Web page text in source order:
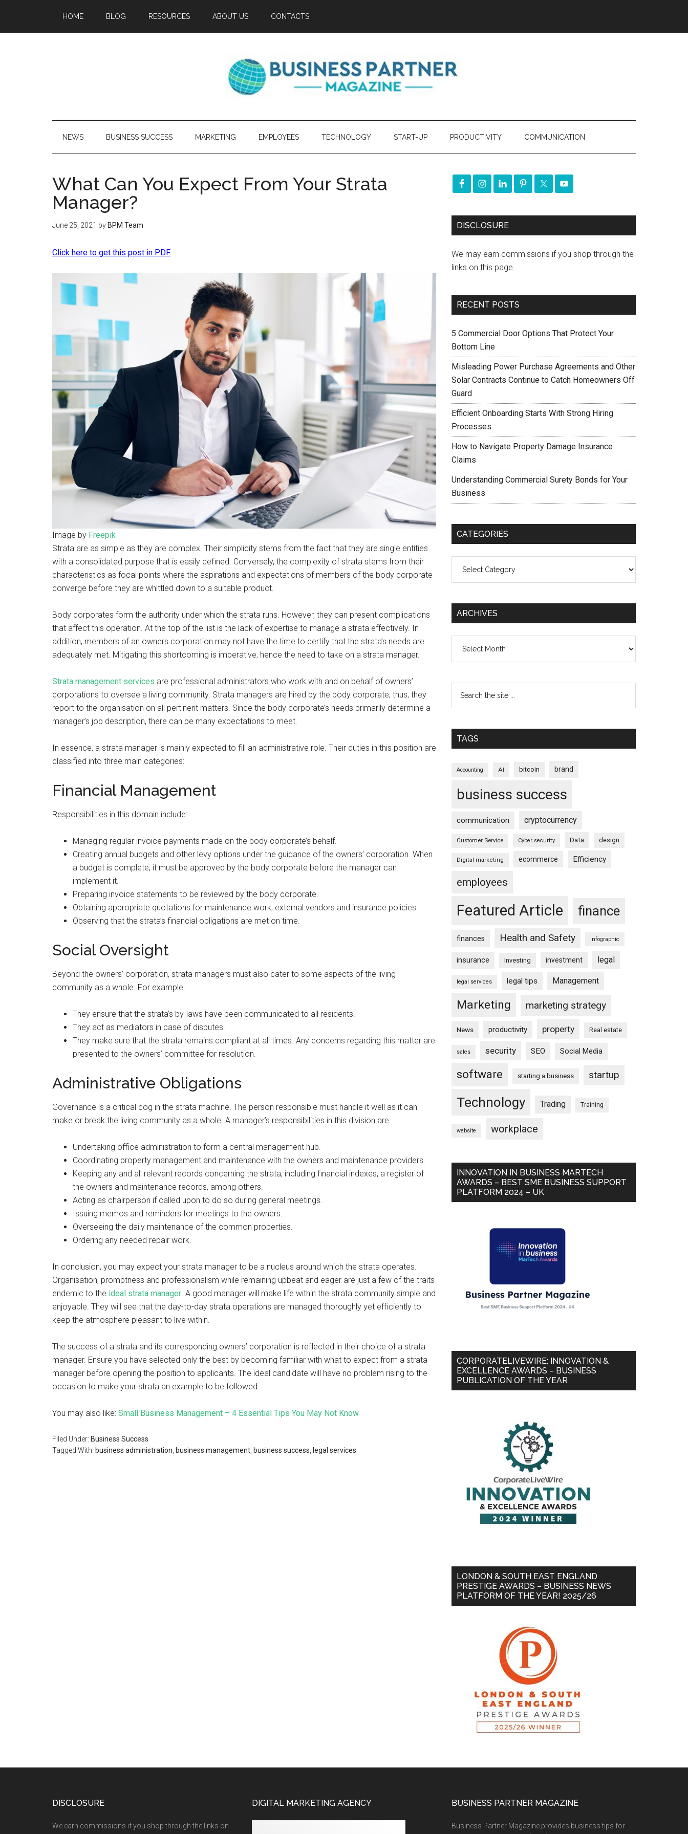
HOME BLOG RESOURCES ABOUT US CONTACTS
NEWS BUSINESS SUCCESS MARKETING EMPLOYEES TECHNOLOGY START-UP PRODUCTIVITY COMMUNICATION
What Can You Expect From Your Strata
Manager?
June 25, 2021 by BPM Team
Click here to get this post in PDF
Image by Freepik
Strata are as simple as they are complex. Their simplicity stems from the fact that they are single entities
with a consolidated purpose that is easily defined. Conversely, the complexity of strata stems from their
characteristics as focal points where the aspirations and expectations of members of the body corporate
converge before they are whittled down to a suitable product.
Body corporates form the authority under which the strata runs. However, they can present complications
that affect this operation. At the top of the list is the lack of expertise to manage a strata effectively. In
addition, members of an owners corporation may not have the time to certify that the strata’s needs are
adequately met. Mitigating this shortcoming is imperative, hence the need to take on a strata manager.
Strata management services are professional administrators who work with and on behalf of owners’
corporations to oversee a living community. Strata managers are hired by the body corporate; thus, they
report to the organisation on all pertinent matters. Since the body corporate’s needs primarily determine a
manager’s job description, there can be many expectations to meet.
In essence, a strata manager is mainly expected to fill an administrative role. Their duties in this position are
classified into three main categories:
Financial Management
Responsibilities in this domain include:
Managing regular invoice payments made on the body corporate’s behalf.
Creating annual budgets and other levy options under the guidance of the owners’ corporation. When
a budget is complete, it must be approved by the body corporate before the manager can
implement it.
Preparing invoice statements to be reviewed by the body corporate.
Obtaining appropriate quotations for maintenance work, external vendors and insurance policies.
Observing that the strata’s financial obligations are met on time.
Social Oversight
Beyond the owners’ corporation, strata managers must also cater to some aspects of the living
community as a whole. For example:
They ensure that the strata’s by-laws have been communicated to all residents.
They act as mediators in case of disputes.
They make sure that the strata remains compliant at all times. Any concerns regarding this matter are
presented to the owners’ committee for resolution.
Administrative Obligations
Governance is a critical cog in the strata machine. The person responsible must handle it well as it can
make or break the living community as a whole. A manager’s responsibilities in this division are:
Undertaking office administration to form a central management hub.
Coordinating property management and maintenance with the owners and maintenance providers.
Keeping any and all relevant records concerning the strata, including financial indexes, a register of
the owners and maintenance records, among others.
Acting as chairperson if called upon to do so during general meetings.
Issuing memos and reminders for meetings to the owners.
Overseeing the daily maintenance of the common properties.
Ordering any needed repair work.
In conclusion, you may expect your strata manager to be a nucleus around which the strata operates.
Organisation, promptness and professionalism while remaining upbeat and eager are just a few of the traits
endemic to the ideal strata manager . A good manager will make life within the strata community simple and
enjoyable. They will see that the day-to-day strata operations are managed thoroughly yet efficiently to
keep the atmosphere pleasant to live within.
The success of a strata and its corresponding owners’ corporation is reflected in their choice of a strata
manager. Ensure you have selected only the best by becoming familiar with what to expect from a strata
manager before opening the position to applicants. The ideal candidate will have no problem rising to the
occasion to make your strata an example to be followed.
You may also like: Small Business Management – 4 Essential Tips You May Not Know
Filed Under: Business Success
Tagged With: business administration business management business success legal services
DISCLOSURE
We may earn commissions if you shop through the
links on this page.
RECENT POSTS
5 Commercial Door Options That Protect Your
Bottom Line
Misleading Power Purchase Agreements and Other
Solar Contracts Continue to Catch Homeowners Off
Guard
Efficient Onboarding Starts With Strong Hiring
Processes
How to Navigate Property Damage Insurance
Claims
Understanding Commercial Surety Bonds for Your
Business
CATEGORIES
ARCHIVES
TAGS
Accounting AI bitcoin brand
business success
communication cryptocurrency
Customer Service Cyber security Data design
Digital marketing ecommerce Efficiency
employees
Featured Article finance
finances Health and Safety infographic
insurance Investing investment legal
legal services legal tips Management
Marketing marketing strategy
News productivity property Real estate
sales security SEO Social Media
software starting a business startup
Technology Trading Training
website workplace
INNOVATION IN BUSINESS MARTECH
AWARDS – BEST SME BUSINESS SUPPORT
PLATFORM 2024 – UK
CORPORATELIVEWIRE: INNOVATION &
EXCELLENCE AWARDS – BUSINESS
PUBLICATION OF THE YEAR
LONDON & SOUTH EAST ENGLAND
PRESTIGE AWARDS – BUSINESS NEWS
PLATFORM OF THE YEAR! 2025/26
DISCLOSURE
We earn commissions if you shop through the links on
DIGITAL MARKETING AGENCY BUSINESS PARTNER MAGAZINE
Business Partner Magazine provides business tips for